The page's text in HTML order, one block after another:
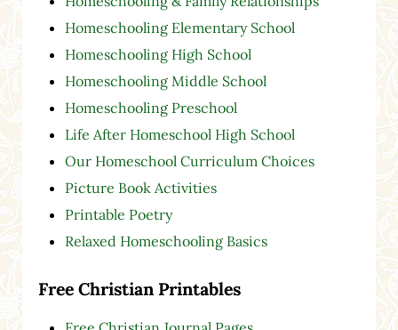
Homeschooling Elementary School
Homeschooling High School
Homeschooling Middle School
Homeschooling Preschool
Life After Homeschool High School
Our Homeschool Curriculum Choices
Picture Book Activities
Printable Poetry
Relaxed Homeschooling Basics
Free Christian Printables